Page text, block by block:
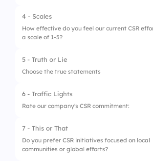
3.
4 - Scales
How effective do you feel our current CSR
a scale of 1-5?
1. Impact on local communities
5 - Truth or Lie
Choose the true statements
1. CSR is legally required for all
6 - Traffic Lights
Rate our company's CSR commitment:
1. Low commitment
2. Moderate commitment
7 - This or That
Do you prefer CSR initiatives focused on local
communities or global efforts?